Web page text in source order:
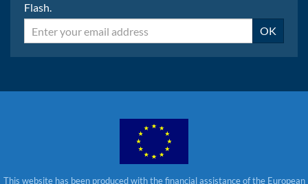
Flash.
Email OK
This website has been produced with the financial assistance of the European